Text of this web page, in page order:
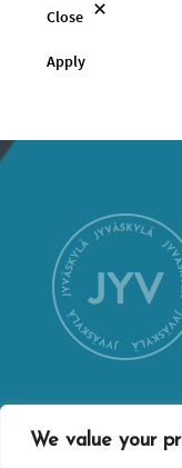
We value your
Close
Apply